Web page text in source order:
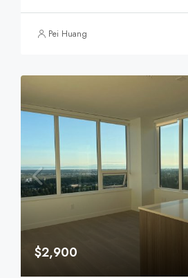
Pei Huang
$2,900